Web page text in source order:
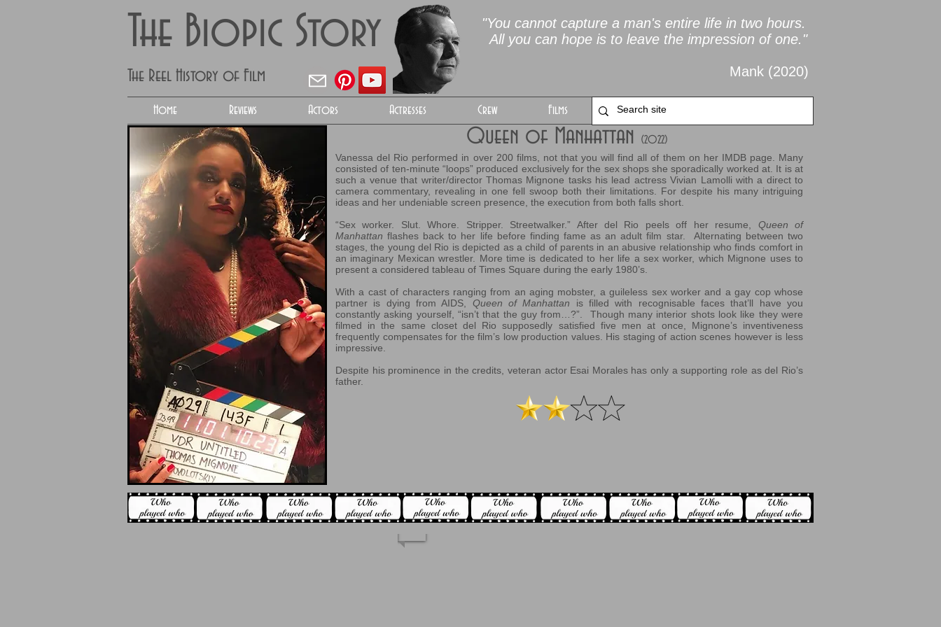
The Biopic Story
The Reel History of Film
"You cannot capture a man's entire life in two hours.
All you can hope is to leave the impression of one."
Mank (2020)
Home Reviews Actors Actresses Crew Films
Queen of Manhattan (2022)
Vanessa del Rio performed in over 200 films, not that you will find all of them on her IMDB page. Many
consisted of ten-minute “loops” produced exclusively for the sex shops she sporadically worked at. It is at
such a venue that writer/director Thomas Mignone tasks his lead actress Vivian Lamolli with a direct to
camera commentary, revealing in one fell swoop both their limitations. For despite his many intriguing
ideas and her undeniable screen presence, the execution from both falls short.
“Sex worker. Slut. Whore. Stripper. Streetwalker.” After del Rio peels off her resume, Queen of
Manhattan flashes back to her life before finding fame as an adult film star. Alternating between two
stages, the young del Rio is depicted as a child of parents in an abusive relationship who finds comfort in
an imaginary Mexican wrestler. More time is dedicated to her life a sex worker, which Mignone uses to
present a considered tableau of Times Square during the early 1980’s.
With a cast of characters ranging from an aging mobster, a guileless sex worker and a gay cop whose
partner is dying from AIDS, Queen of Manhattan is filled with recognisable faces that’ll have you
constantly asking yourself, “isn’t that the guy from…?”. Though many interior shots look like they were
filmed in the same closet del Rio supposedly satisfied five men at once, Mignone’s inventiveness
frequently compensates for the film’s low production values. His staging of action scenes however is less
impressive.
Despite his prominence in the credits, veteran actor Esai Morales has only a supporting role as del Rio’s
father.